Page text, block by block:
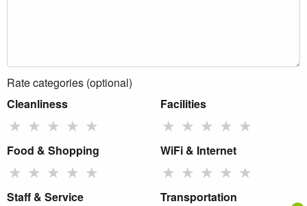
Rate categories (optional)
Cleanliness
★ ★ ★ ★ ★
Facilities
★ ★ ★ ★ ★
Food & Shopping
★ ★ ★ ★ ★
WiFi & Internet
★ ★ ★ ★ ★
Staff & Service Transportation